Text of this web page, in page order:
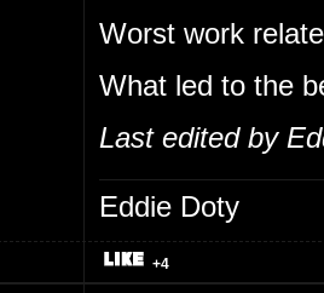
Worst work
What led to the
Last edited by
Eddie Doty
+4